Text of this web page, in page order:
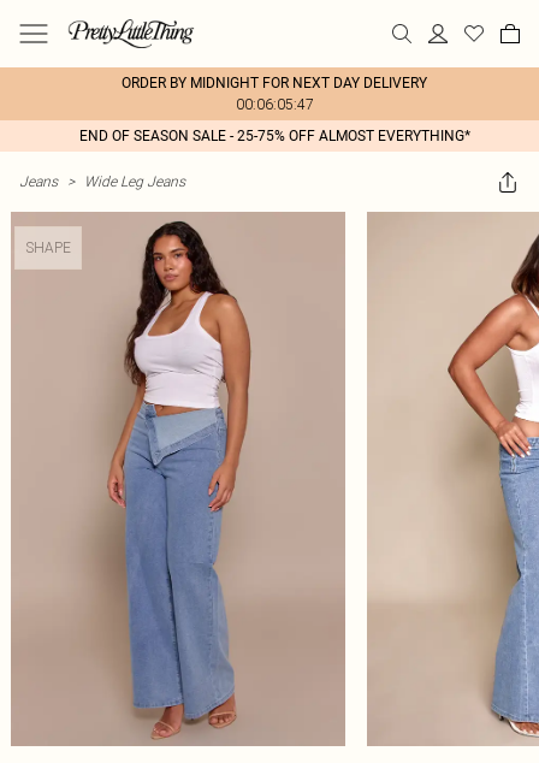
ORDER BY MIDNIGHT FOR NEXT DAY DELIVERY
00:06:05:47
END OF SEASON SALE - 25-75% OFF ALMOST EVERYTHING*
Jeans > Wide Leg Jeans
SHAPE